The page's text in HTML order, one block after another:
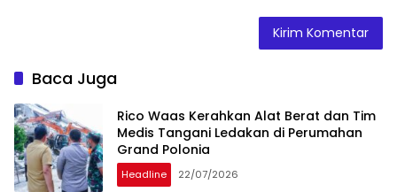
Baca Juga
Rico Waas Kerahkan Alat Berat dan Tim
Medis Tangani Ledakan di Perumahan
Grand Polonia
Headline 22/07/2026